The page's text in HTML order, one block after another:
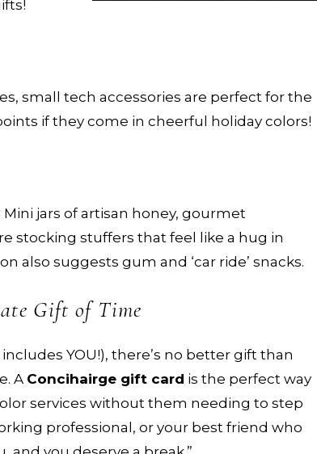
small tech accessories are perfect for the
if they come in cheerful holiday colors!
jars of artisan honey, gourmet
stocking stuffers that feel like a hug in
also suggests gum and ‘car ride’ snacks.
Gift of Time
YOU!), there’s no better gift than
A Concihairge gift card is the perfect way
services without them needing to step
professional, or your best friend who